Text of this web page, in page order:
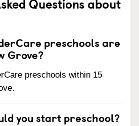
preschools are
Grove?
preschools within 15
you start preschool?